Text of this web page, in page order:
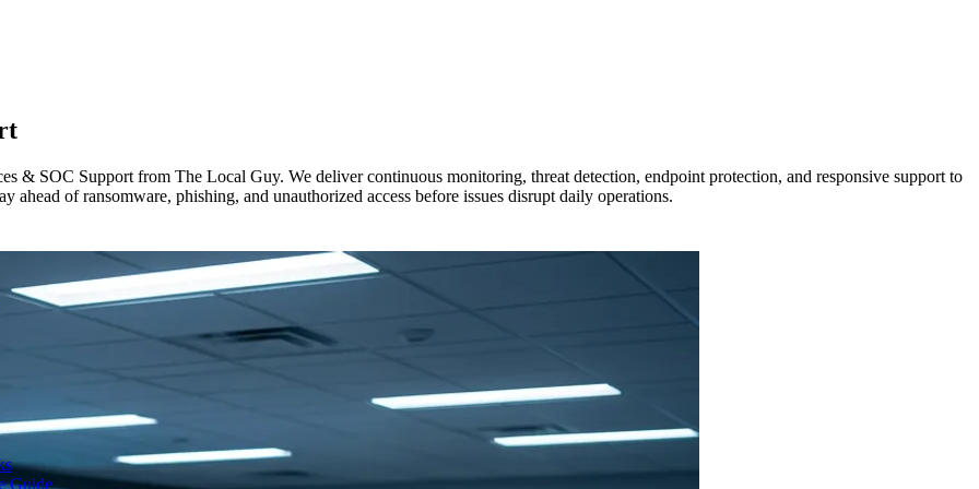
Guide
& SOC Support from The Local Guy. We deliver continuous monitoring, threat detection, endpoint protection, and responsive support to
ahead of ransomware, phishing, and unauthorized access before issues disrupt daily operations.